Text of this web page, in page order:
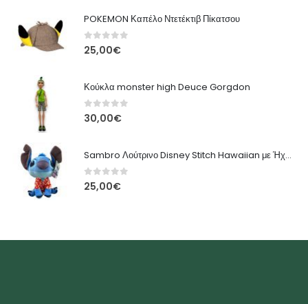
POKEMON Καπέλο Ντετέκτιβ Πίκατσου
0out of 5
25,00€
Κούκλα monster high Deuce Gorgdon
0out of 5
30,00€
Sambro Λούτρινο Disney Stitch Hawaiian με Ήχο 33 εκ.
0out of 5
25,00€